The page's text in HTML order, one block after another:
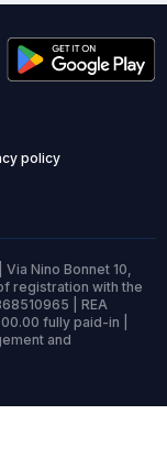
policy
Nino Bonnet 10,
registration with the
| REA
fully paid-in |
and